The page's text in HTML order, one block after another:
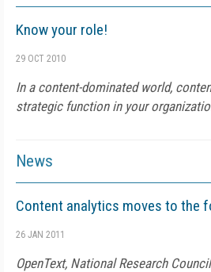
Know your role!
29 OCT 2010
In a content-dominated world,
strategic function in your
News
Content analytics moves to the
26 JAN 2011
OpenText, National Research